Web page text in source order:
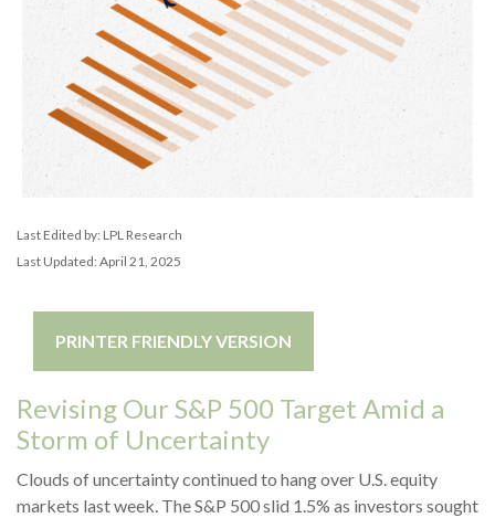
Last Edited by: LPL Research
Last Updated: April 21, 2025
PRINTER FRIENDLY VERSION
Revising Our S&P 500 Target Amid a
Storm of Uncertainty
Clouds of uncertainty continued to hang over U.S. equity
markets last week. The S&P 500 slid 1.5% as investors sought